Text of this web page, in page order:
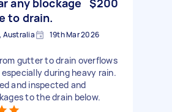
to drain.
Australia 19th Mar 2026
gutter to drain overflows
during heavy rain.
and inspected and
to the drain below.